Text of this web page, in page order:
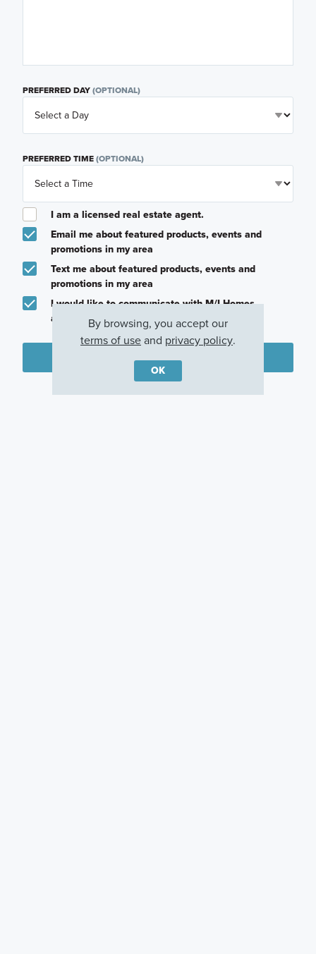
PREFERRED DAY(OPTIONAL)
PREFERRED TIME(OPTIONAL)
I am a licensed real estate agent.
Email me about featured products, events and
promotions in my area
Text me about featured products, events and
promotions in my area
I would like to communicate with M/I Homes
associates via text
Plan my visit
Privacy Policy
By browsing, you accept our
terms of useand privacy policy.
OK